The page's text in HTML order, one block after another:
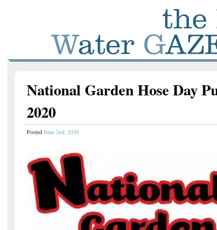
National Garden Hose Day
2020
PostedJune 2nd, 2020